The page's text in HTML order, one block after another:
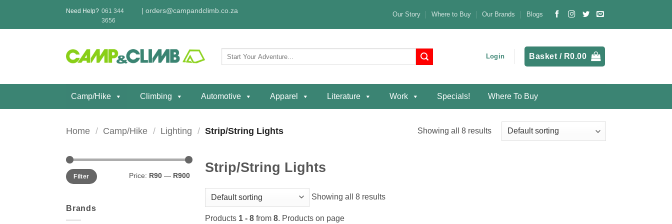
content
Need Help? 061 344
3656
| orders@campandclimb.co.za Our Story Where to Buy Our Brands Blogs
Login Basket / R0.00
Camp/Hike Climbing Automotive Apparel Literature Work Specials! Where To Buy
Home / Camp/Hike / Lighting / Strip/String Lights Showing all 8 results
Min
price
Max
priceFilter Price: R90— R900
Brands
Strip/String Lights
Showing all 8 results
Products 1 - 8from 8. Products on page